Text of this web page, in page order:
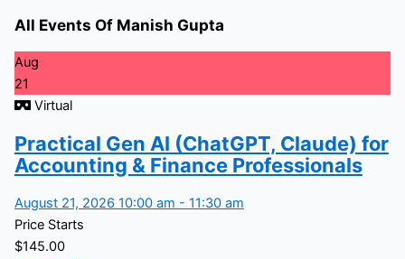
All Events Of Manish Gupta
Aug
21
Virtual
Practical Gen AI (ChatGPT, Claude) for
Accounting & Finance Professionals
August 21, 2026 10:00 am - 11:30 am
Price Starts
$145.00